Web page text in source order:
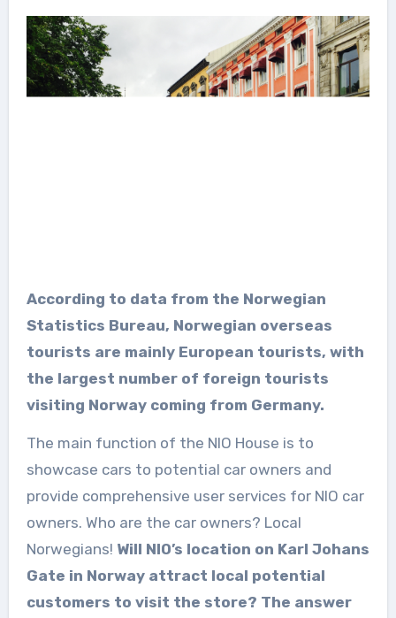
According to data from the Norwegian
Statistics Bureau, Norwegian overseas
tourists are mainly European tourists, with
the largest number of foreign tourists
visiting Norway coming from Germany.
The main function of the NIO House is to
showcase cars to potential car owners and
provide comprehensive user services for NIO car
owners. Who are the car owners? Local
Norwegians! Will NIO’s location on Karl Johans
Gate in Norway attract local potential
customers to visit the store? The answer